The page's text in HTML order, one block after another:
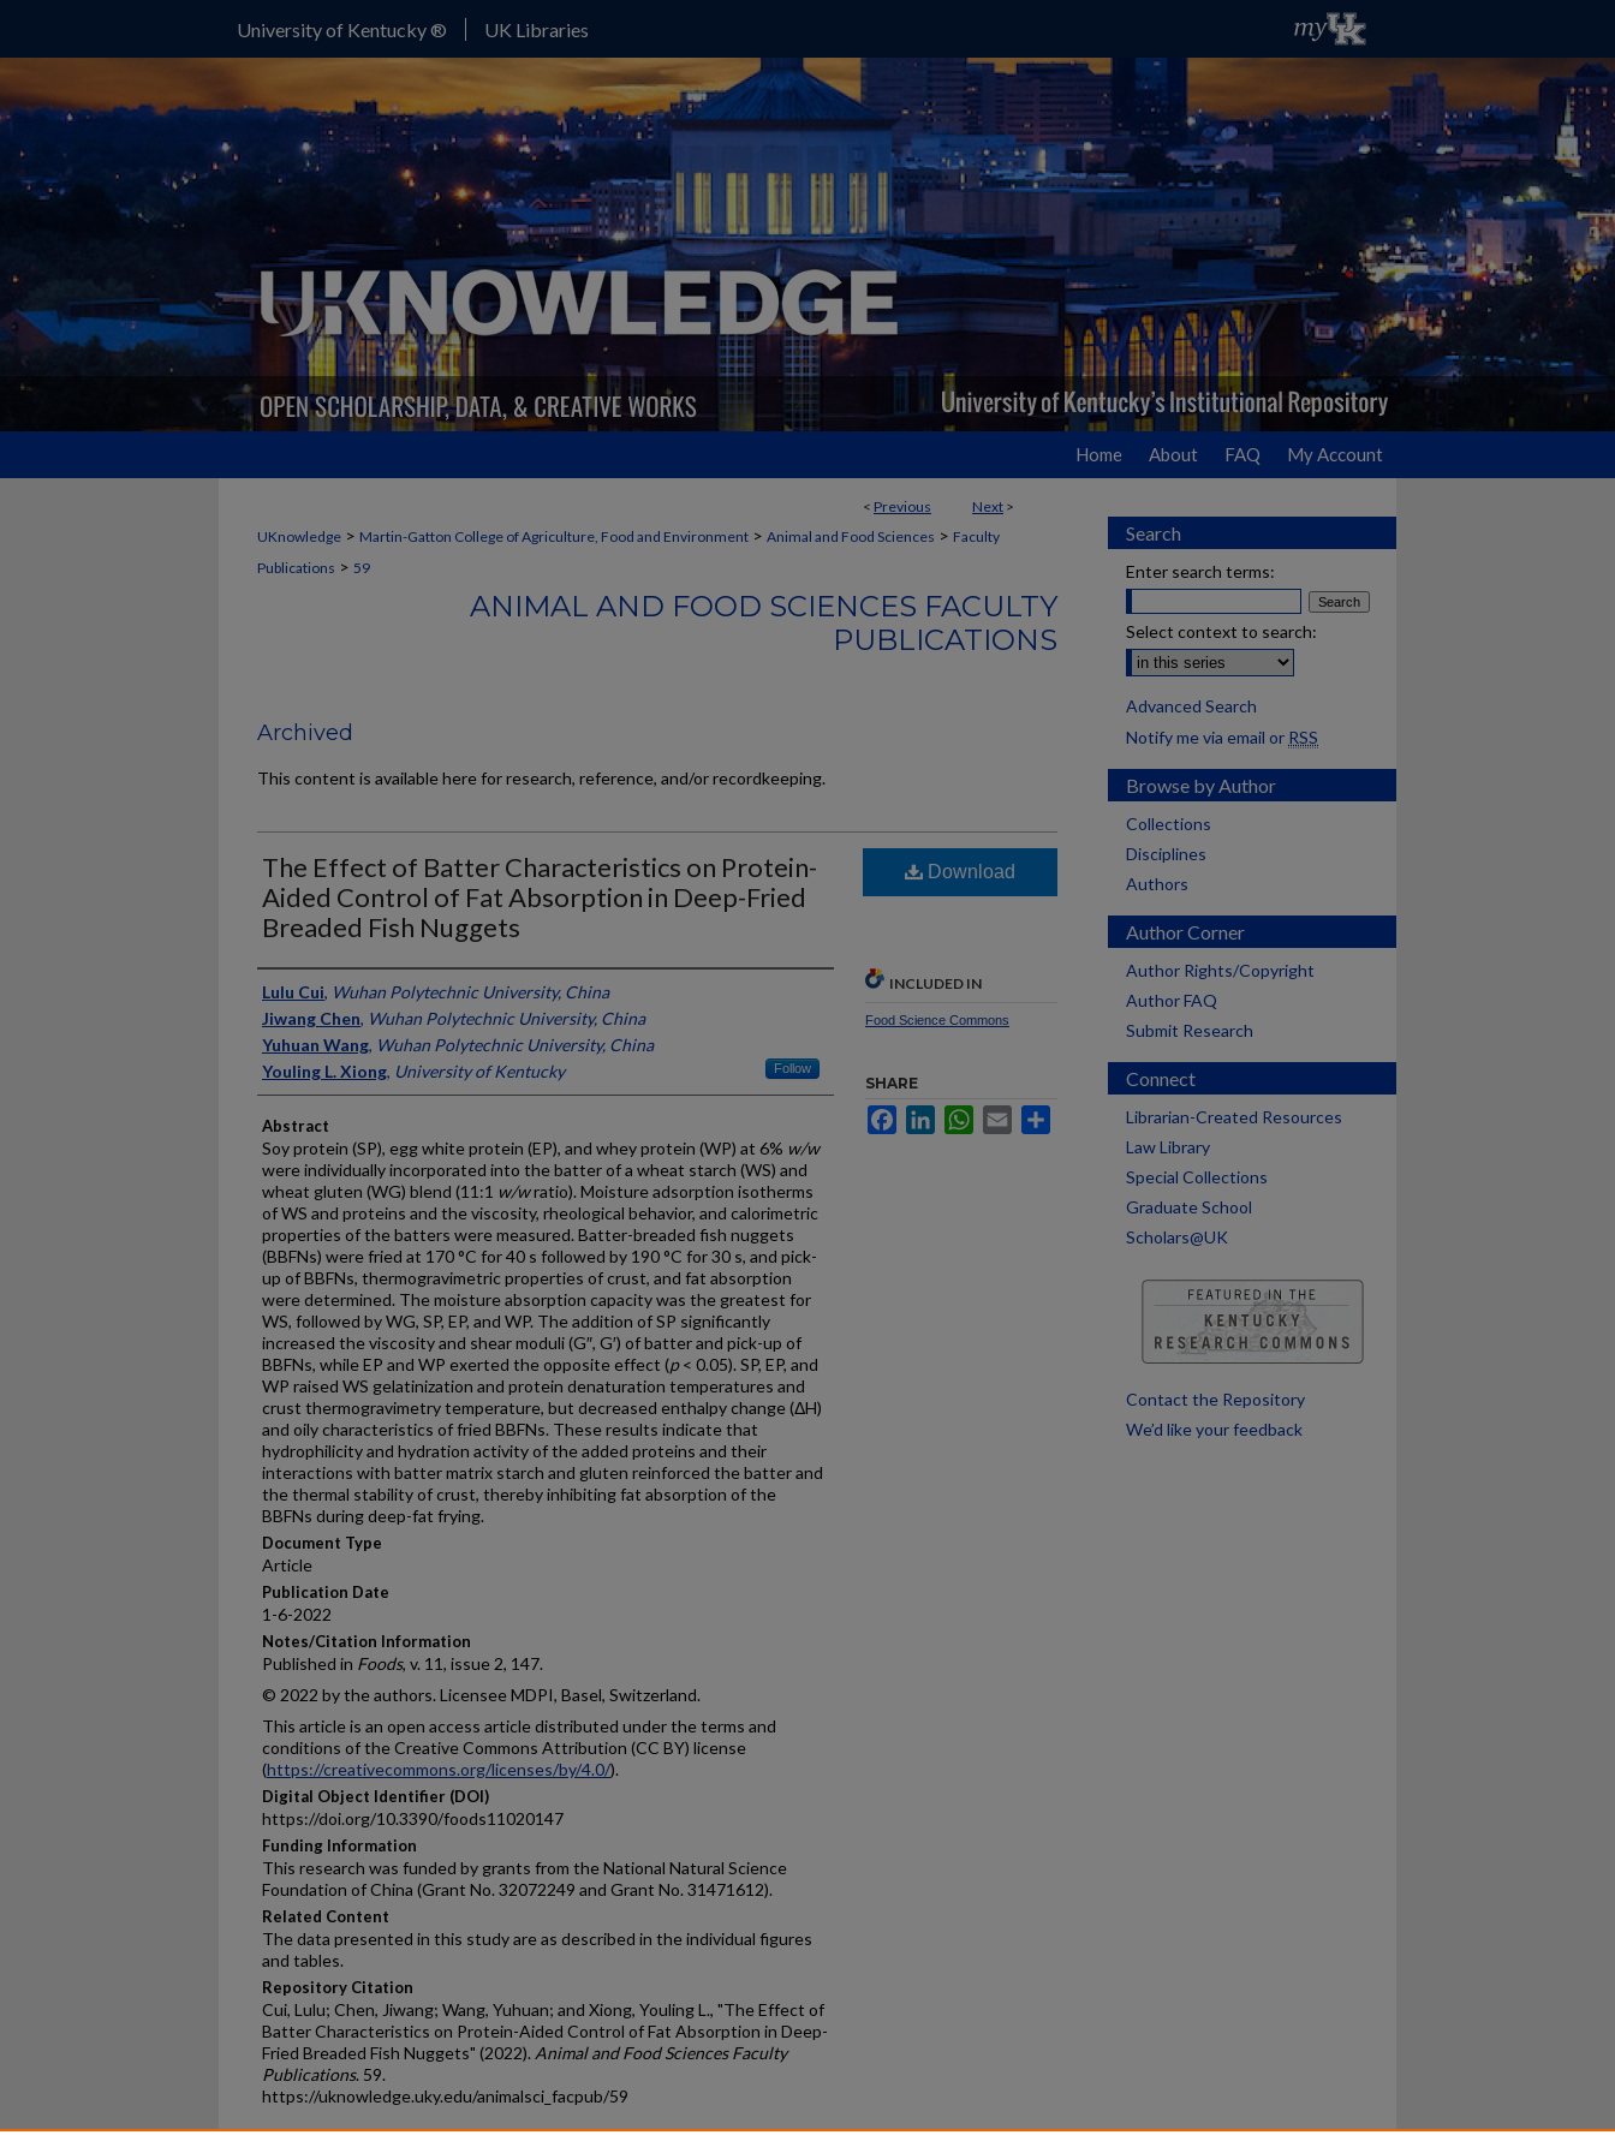
University of Kentucky ® UK Libraries
Home About FAQ My Account
< Previous Next >
UKnowledge > Martin-Gatton College of Agriculture, Food and Environment > Animal and Food Sciences > Faculty
Publications > 59
ANIMAL AND FOOD SCIENCES FACULTY
PUBLICATIONS
Archived
This content is available here for research, reference, and/or recordkeeping.
The Effect of Batter Characteristics on Protein-
Aided Control of Fat Absorption in Deep-Fried
Breaded Fish Nuggets
Authors
Lulu Cui, Wuhan Polytechnic University, China
Jiwang Chen, Wuhan Polytechnic University, China
Yuhuan Wang, Wuhan Polytechnic University, China
Youling L. Xiong, University of Kentucky Follow
Abstract
Soy protein (SP), egg white protein (EP), and whey protein (WP) at 6% w/w
were individually incorporated into the batter of a wheat starch (WS) and
wheat gluten (WG) blend (11:1 w/wratio). Moisture adsorption isotherms
of WS and proteins and the viscosity, rheological behavior, and calorimetric
properties of the batters were measured. Batter-breaded fish nuggets
(BBFNs) were fried at 170 °C for 40 s followed by 190 °C for 30 s, and pick-
up of BBFNs, thermogravimetric properties of crust, and fat absorption
were determined. The moisture absorption capacity was the greatest for
WS, followed by WG, SP, EP, and WP. The addition of SP significantly
increased the viscosity and shear moduli (G″, G′) of batter and pick-up of
BBFNs, while EP and WP exerted the opposite effect (p< 0.05). SP, EP, and
WP raised WS gelatinization and protein denaturation temperatures and
crust thermogravimetry temperature, but decreased enthalpy change (ΔH)
and oily characteristics of fried BBFNs. These results indicate that
hydrophilicity and hydration activity of the added proteins and their
interactions with batter matrix starch and gluten reinforced the batter and
the thermal stability of crust, thereby inhibiting fat absorption of the
BBFNs during deep-fat frying.
Document Type
Article
Publication Date
1-6-2022
Notes/Citation Information
Published in Foods, v. 11, issue 2, 147.
© 2022 by the authors. Licensee MDPI, Basel, Switzerland.
This article is an open access article distributed under the terms and
conditions of the Creative Commons Attribution (CC BY) license
(https://creativecommons.org/licenses/by/4.0/).
Digital Object Identifier (DOI)
https://doi.org/10.3390/foods11020147
Funding Information
This research was funded by grants from the National Natural Science
Foundation of China (Grant No. 32072249 and Grant No. 31471612).
Related Content
The data presented in this study are as described in the individual figures
and tables.
Repository Citation
Cui, Lulu; Chen, Jiwang; Wang, Yuhuan; and Xiong, Youling L., "The Effect of
Batter Characteristics on Protein-Aided Control of Fat Absorption in Deep-
Fried Breaded Fish Nuggets" (2022). Animal and Food Sciences Faculty
Publications. 59.
https://uknowledge.uky.edu/animalsci_facpub/59
Download
INCLUDED IN
Food Science Commons
SHARE
FacebookLinkedInWhatsApp
Email
Search
Enter search terms:
Select context to search:
Advanced Search
Notify me via email or RSS
Browse by Author
Collections
Disciplines
Authors
Author Corner
Author Rights/Copyright
Author FAQ
Submit Research
Connect
Librarian-Created Resources
Law Library
Special Collections
Graduate School
Scholars@UK
Contact the Repository
We’d like your feedback